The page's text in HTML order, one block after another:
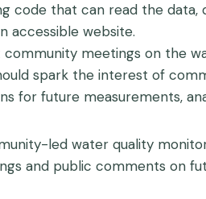
code that can read the
accessible website.
community meetings on the
spark the interest of
for future measurements,
led water quality
and public comments on